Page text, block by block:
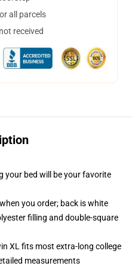
all parcels
received
your bed will be your favorite
you order; back is white
filling and double-square
XL fits most extra-long college
measurements